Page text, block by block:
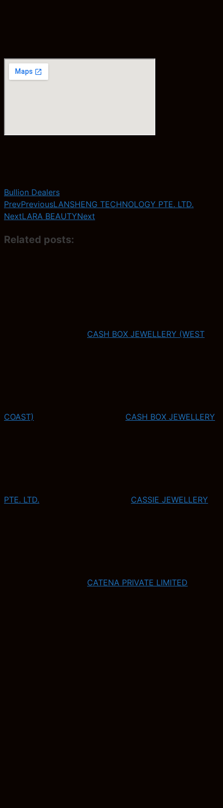
Bullion Dealers
PrevPreviousLANSHENG TECHNOLOGY PTE. LTD.
NextLARA BEAUTYNext
Related posts:
CASH BOX JEWELLERY (WEST
COAST) CASH BOX JEWELLERY
PTE. LTD. CASSIE JEWELLERY
CATENA PRIVATE LIMITED